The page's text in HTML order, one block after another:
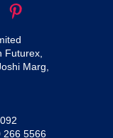
Futurex,
Marg,
266 5566